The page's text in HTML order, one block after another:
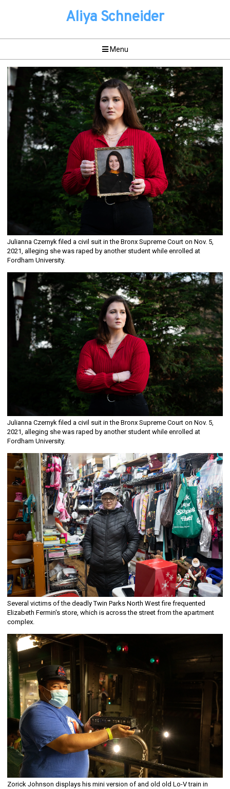
Aliya Schneider
Menu
Julianna Czernyk filed a civil suit in the Bronx Supreme Court on Nov. 5,
2021, alleging she was raped by another student while enrolled at
Fordham University.
Julianna Czernyk filed a civil suit in the Bronx Supreme Court on Nov. 5,
2021, alleging she was raped by another student while enrolled at
Fordham University.
Several victims of the deadly Twin Parks North West fire frequented
Elizabeth Fermin's store, which is across the street from the apartment
complex.
Zorick Johnson displays his mini version of and old old Lo-V train in